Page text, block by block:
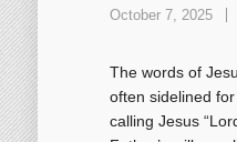
October 7, 2025
The words of
often sidelined
calling Jesus